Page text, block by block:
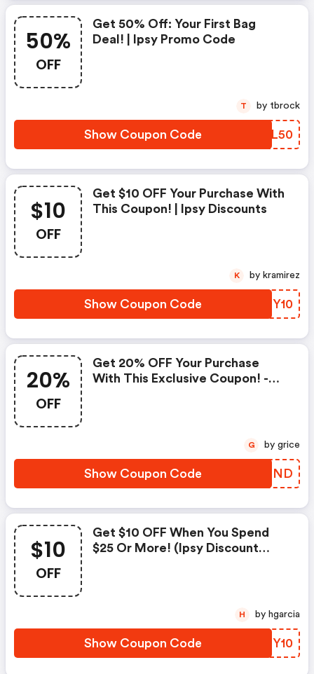
50%
OFF
Get 50% Off: Your First Bag
Deal! | Ipsy Promo Code
Show Coupon Code FCKL50
T by tbrock
$10
OFF
Get $10 OFF Your Purchase With
This Coupon! | Ipsy Discounts
Show Coupon Code WNHY10
K by kramirez
20%
OFF
Get 20% OFF Your Purchase
With This Exclusive Coupon! -
Show Coupon Code DFSIND
G by grice
$10
OFF
Get $10 OFF When You Spend
$25 Or More! (ipsy Discount
Show Coupon Code ESHY10
H by hgarcia